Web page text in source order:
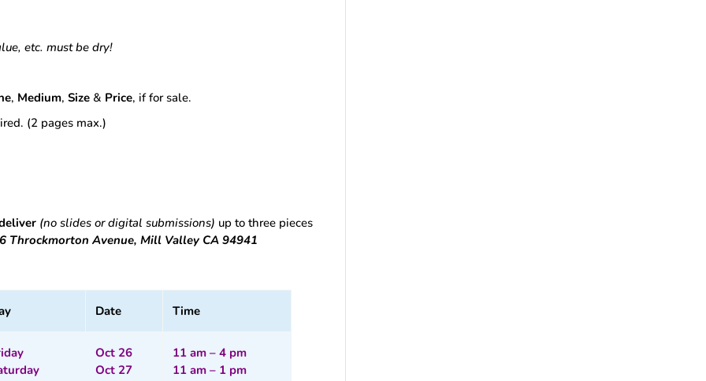
etc. must be dry!
, Medium,Size & Price, if for sale.
(2 pages max.)
(no slides or digital submissions) up to three pieces
Throckmorton Avenue, Mill Valley CA 94941
Date Time
Oct 26
Oct 27
11 am – 4 pm
11 am – 1 pm